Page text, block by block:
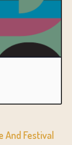
And Festival